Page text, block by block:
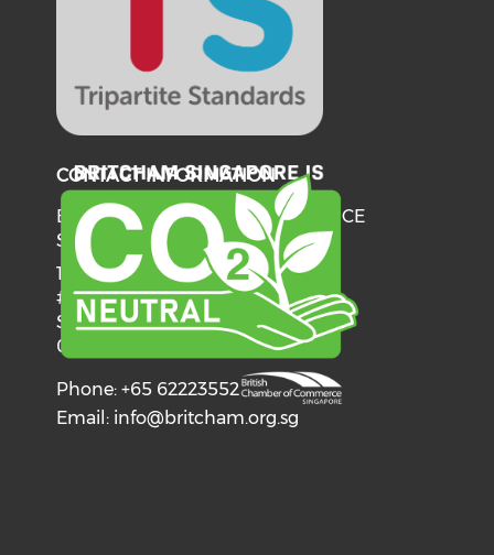
CONTACT INFORMATION
BRITISH CHAMBER OF COMMERCE
SINGAPORE
137 Telok Ayer Street
#06-03
Singapore
068602
Phone: +65 62223552
Email: info@britcham.org.sg